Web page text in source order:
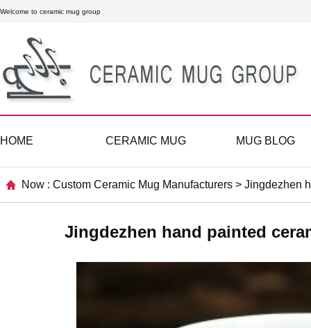
Welcome to ceramic mug group
HOME CERAMIC MUG MUG BLOG
Now : Custom Ceramic Mug Manufacturers > Jingdezhen
Jingdezhen hand painted